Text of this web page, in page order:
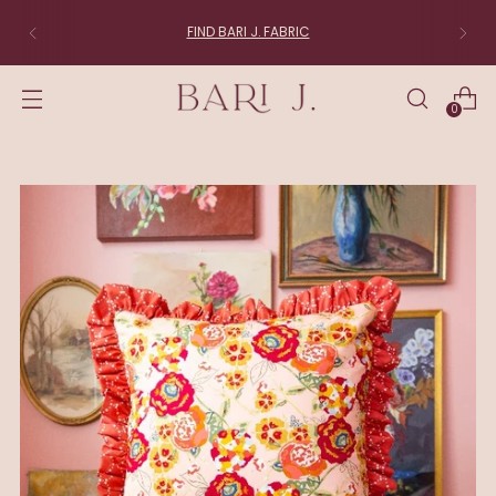
FABRIC LOVERS:Join the List
0